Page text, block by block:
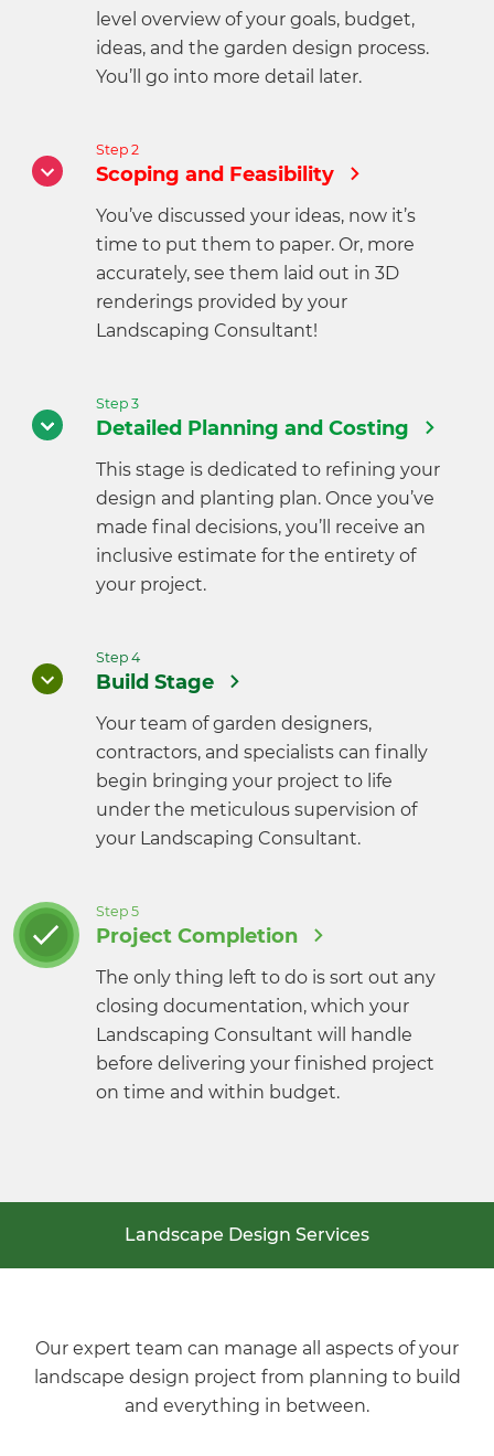
level overview of your goals, budget,
ideas, and the garden design process.
You’ll go into more detail later.
Step 2
Scoping and Feasibility
You’ve discussed your ideas, now it’s
time to put them to paper. Or, more
accurately, see them laid out in 3D
renderings provided by your
Landscaping Consultant!
Step 3
Detailed Planning and Costing
This stage is dedicated to refining your
design and planting plan. Once you’ve
made final decisions, you’ll receive an
inclusive estimate for the entirety of
your project.
Step 4
Build Stage
Your team of garden designers,
contractors, and specialists can finally
begin bringing your project to life
under the meticulous supervision of
your Landscaping Consultant.
Step 5
Project Completion
The only thing left to do is sort out any
closing documentation, which your
Landscaping Consultant will handle
before delivering your finished project
on time and within budget.
Landscape Design Services
Our expert team can manage all aspects of your
landscape design project from planning to build
and everything in between.